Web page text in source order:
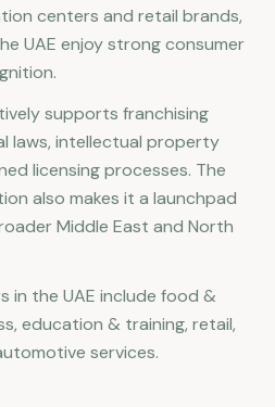
centers and retail brands,
UAE enjoy strong consumer
supports franchising
laws, intellectual property
licensing processes. The
also makes it a launchpad
Middle East and North
in the UAE include food &
education & training, retail,
services.